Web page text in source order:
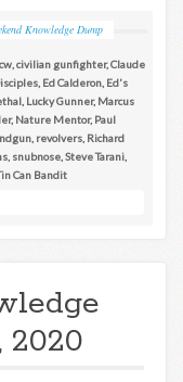
Knowledge Dump
civilian gunfighter,Claude
Ed Calderon Ed's
Lucky Gunner, Marcus
, Nature Mentor, Paul
revolvers Richard
snubnose Steve Tarani
Can Bandit
2020